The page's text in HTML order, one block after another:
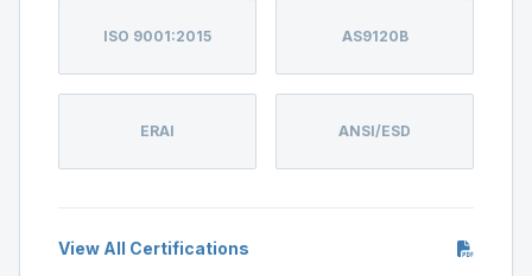
ISO 9001:2015 AS9120B
ERAI ANSI/ESD
View All Certifications